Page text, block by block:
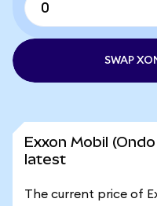
SWAP
Exxon Mobil
latest
The current price of